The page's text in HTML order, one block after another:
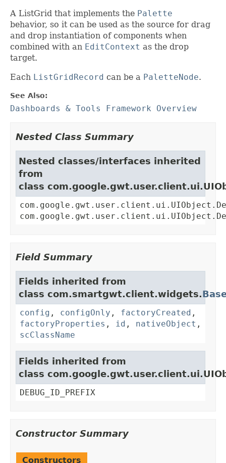
A ListGrid that implements the Palette
behavior, so it can be used as the source for drag
and drop instantiation of components when
combined with an EditContext as the drop
target.
Each ListGridRecord can be a PaletteNode.
See Also:
Dashboards & Tools Framework Overview
Nested Class Summary
Nested classes/interfaces inherited
from
class
Field Summary
Fields inherited from
class com.smartgwt.client.widgets.
config , configOnly , factoryCreated ,
factoryProperties , id , nativeObject ,
scClassName
Fields inherited from
class
DEBUG_ID_PREFIX
Constructor Summary
Constructors